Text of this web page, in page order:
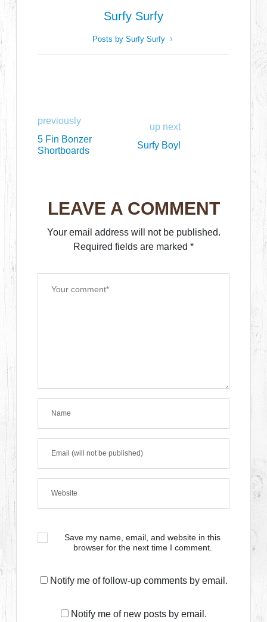
Surfy Surfy
Posts by Surfy Surfy
previously
5 Fin Bonzer
Shortboards
up next
Surfy Boy!
LEAVE A COMMENT
Your email address will not be published.
Required fields are marked *
Save my name, email, and website in this
browser for the next time I comment.
Notify me of follow-up comments by email.
Notify me of new posts by email.